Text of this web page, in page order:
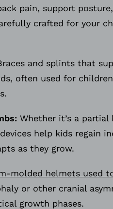
pain, support
crafted for your
and splints that
often used for
Whether it’s a
help kids regain
as they grow.
molded helmets used
or other cranial
growth phases.